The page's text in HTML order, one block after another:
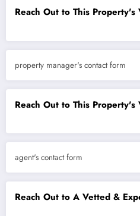
Reach Out to This
property manager's contact form
Reach Out to This
agent's contact form
Reach Out to A Vetted &